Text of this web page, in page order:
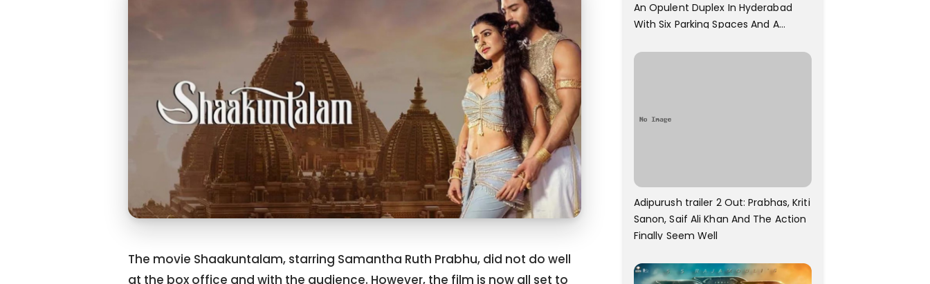
The movie Shaakuntalam, starring Samantha Ruth Prabhu, did not do well
at the box office and with the audience. However, the film is now all set to
An Opulent Duplex In Hyderabad
With Six Parking Spaces And A
Adipurush trailer 2 Out: Prabhas, Kriti
Sanon, Saif Ali Khan And The Action
Finally Seem Well